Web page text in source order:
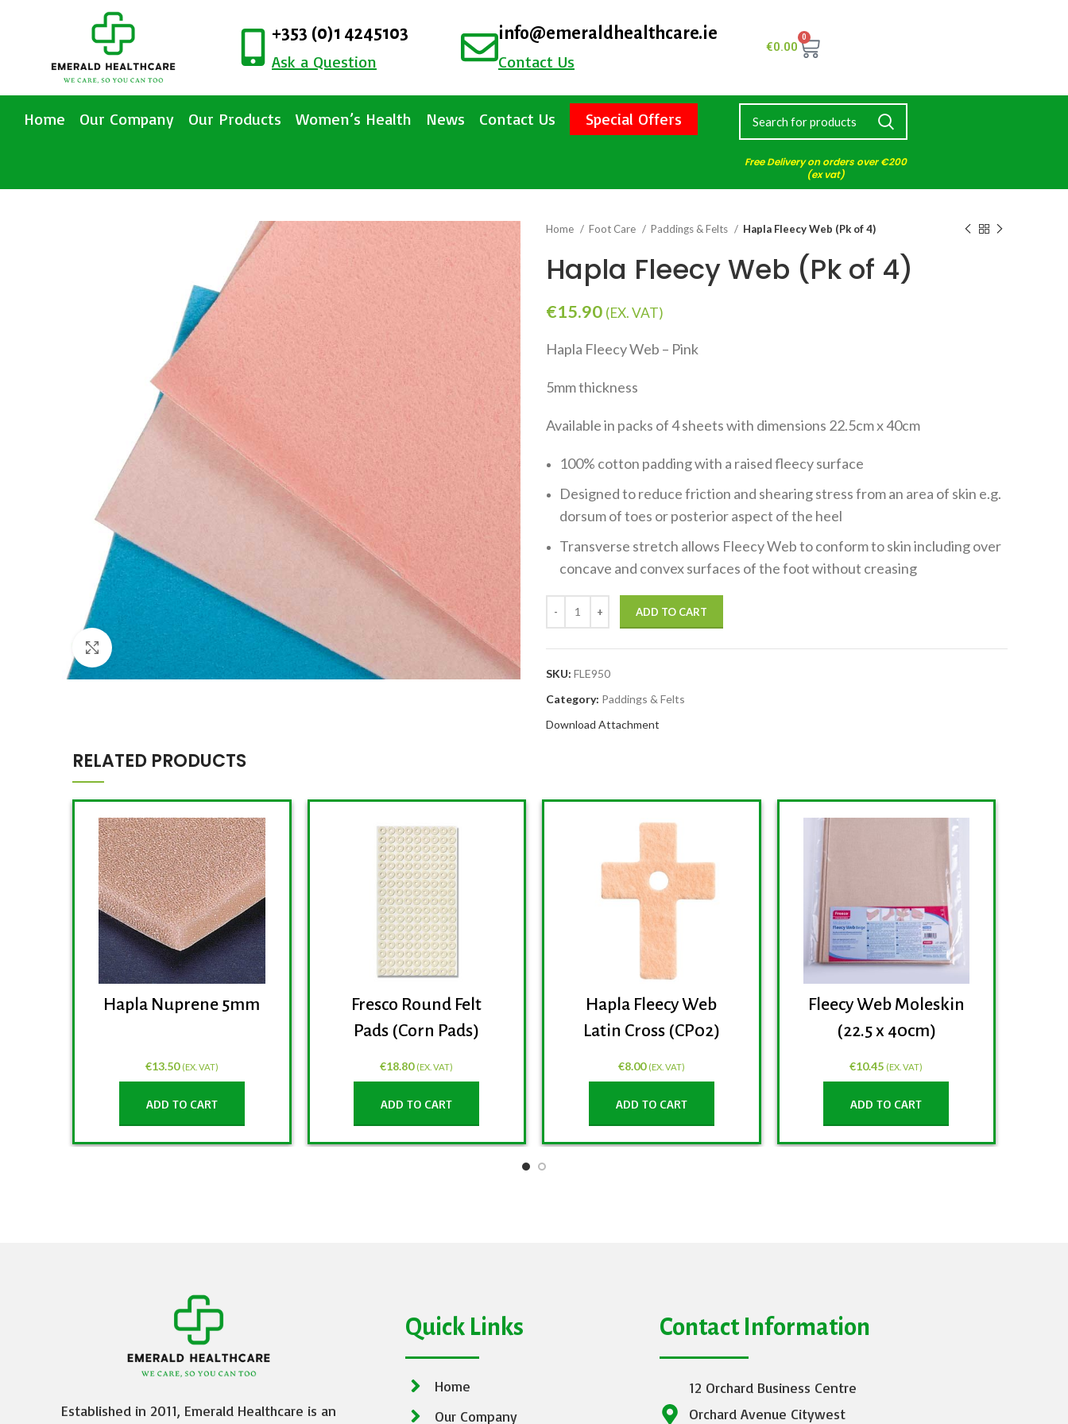
+353 (0)1 4245103
Ask a Question
info@emeraldhealthcare.ie
Contact Us
€0.00
0
Home Our Company Our Products Women’s Health News Contact Us Special Offers
Free Delivery on orders over €200
(ex vat)
Home Foot Care Paddings & Felts Hapla Fleecy Web (Pk of 4)
Hapla Fleecy Web (Pk of 4)
€15.90 (EX. VAT)
Hapla Fleecy Web – Pink
5mm thickness
Available in packs of 4 sheets with dimensions 22.5cm x 40cm
100% cotton padding with a raised fleecy surface
Designed to reduce friction and shearing stress from an area of skin e.g.
dorsum of toes or posterior aspect of the heel
Transverse stretch allows Fleecy Web to conform to skin including over
concave and convex surfaces of the foot without creasing
ADD TO CART
SKU: FLE950
Category: Paddings & Felts
Download Attachment
RELATED PRODUCTS
Hapla Nuprene 5mm
€13.50 (EX. VAT)
ADD TO CART
Fresco Round Felt
Pads (Corn Pads)
€18.80 (EX. VAT)
ADD TO CART
Hapla Fleecy Web
Latin Cross (CP02)
€8.00 (EX. VAT)
ADD TO CART
Fleecy Web Moleskin
(22.5 x 40cm)
€10.45 (EX. VAT)
ADD TO CART
Established in 2011, Emerald Healthcare is an
Quick Links
Home
Our Company
Contact Information
12 Orchard Business Centre
Orchard Avenue Citywest